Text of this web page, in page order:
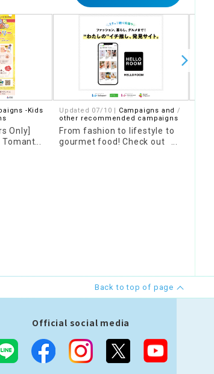
-Kids
Only]
Tomanto
Updated 07/10 | Campaigns and
other recommended campaigns
From fashion to lifestyle to
gourmet food! Check out
Back to top of page
Official social media